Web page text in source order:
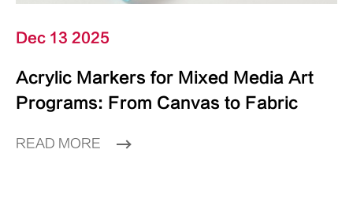
Dec 13 2025
Acrylic Markers for Mixed Media Art
Programs: From Canvas to Fabric
READ MORE